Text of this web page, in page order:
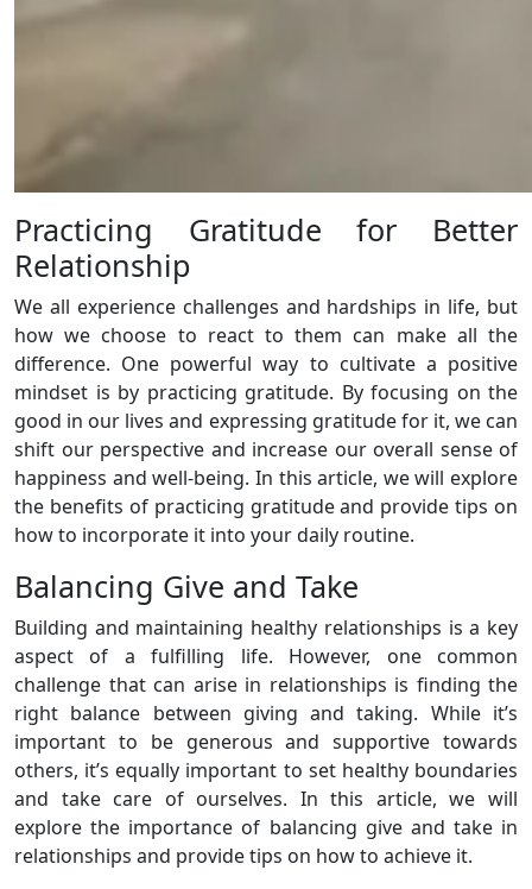
Practicing Gratitude for Better
Relationship
We all experience challenges and hardships in life, but
how we choose to react to them can make all the
difference. One powerful way to cultivate a positive
mindset is by practicing gratitude. By focusing on the
good in our lives and expressing gratitude for it, we can
shift our perspective and increase our overall sense of
happiness and well-being. In this article, we will explore
the benefits of practicing gratitude and provide tips on
how to incorporate it into your daily routine.
Balancing Give and Take
Building and maintaining healthy relationships is a key
aspect of a fulfilling life. However, one common
challenge that can arise in relationships is finding the
right balance between giving and taking. While it’s
important to be generous and supportive towards
others, it’s equally important to set healthy boundaries
and take care of ourselves. In this article, we will
explore the importance of balancing give and take in
relationships and provide tips on how to achieve it.